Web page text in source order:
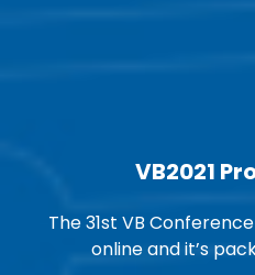
VB2021
The 31st VB
online and it’s